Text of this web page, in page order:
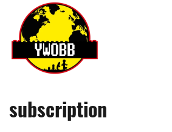
subscription